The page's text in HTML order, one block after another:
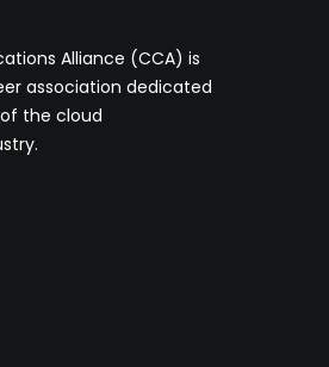
Alliance (CCA) is
association dedicated
the cloud